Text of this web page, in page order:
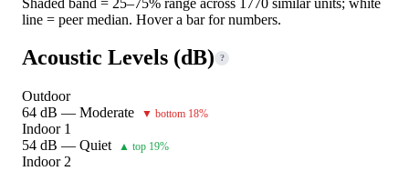
line = peer median. Hover a bar for numbers.
Acoustic Levels (dB) ?
Outdoor
64 dB — Moderate
▼ bottom 18%
Indoor 1
54 dB — Quiet
▲ top 19%
Indoor 2